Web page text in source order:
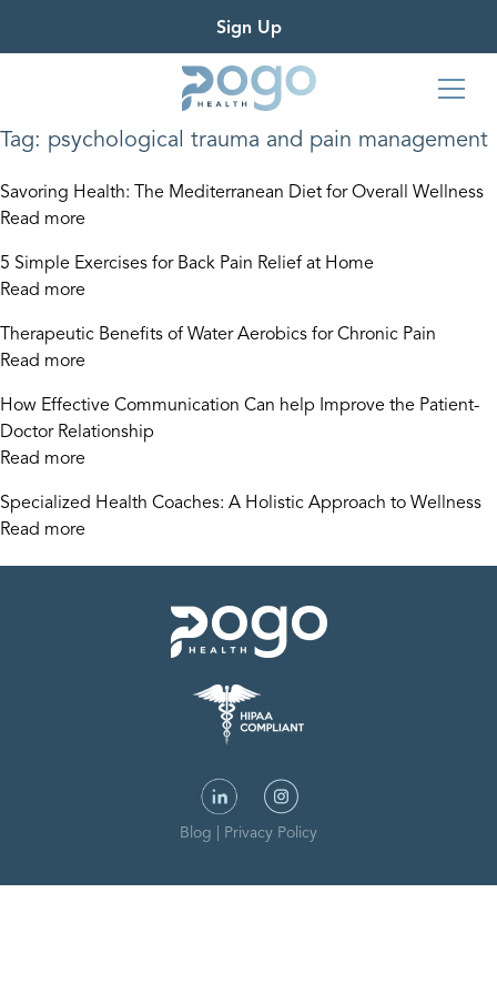
Sign Up
Tag: psychological trauma and pain management
Savoring Health: The Mediterranean Diet for Overall Wellness
Read more
5 Simple Exercises for Back Pain Relief at Home
Read more
Therapeutic Benefits of Water Aerobics for Chronic Pain
Read more
How Effective Communication Can help Improve the Patient-
Doctor Relationship
Read more
Specialized Health Coaches: A Holistic Approach to Wellness
Read more
Blog Privacy Policy